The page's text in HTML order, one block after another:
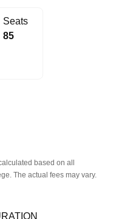
Medical College Lucknow
Singh Indraprastha
and Design
Reviews
Seats
85
based on all
The actual fees may vary.